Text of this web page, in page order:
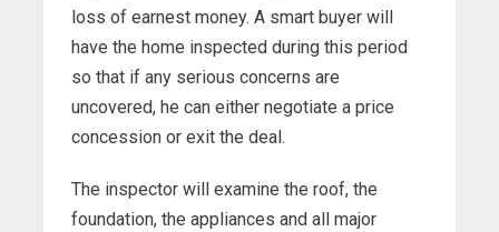
loss of earnest money. A smart buyer will
have the home inspected during this period
so that if any serious concerns are
uncovered, he can either negotiate a price
concession or exit the deal.
The inspector will examine the roof, the
foundation, the appliances and all major